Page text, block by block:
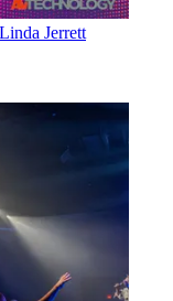
Jerrett